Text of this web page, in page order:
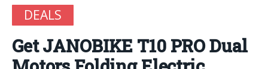
DEALS
Get JANOBIKE T10 PRO Dual